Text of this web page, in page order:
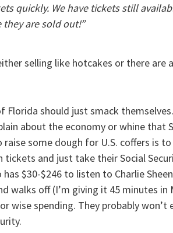
quickly. We have tickets still
are sold out!”
selling like hotcakes or there are
should just smack
about the economy or whine that
some dough for U.S. coffers is
tickets and just take their Social
$30-$246 to listen to Charlie
walks off (I’m giving it 45 minutes in
wise spending. They probably won’t